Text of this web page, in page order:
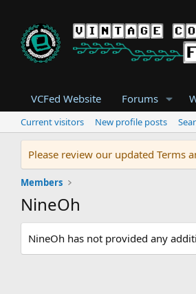
VCFed Website Forums
Current visitors New profile posts
Please review our updated Terms
Members
NineOh
NineOh has not provided any